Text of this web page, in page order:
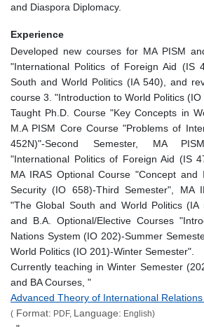
and Diaspora Diplomacy.
Experience
Developed new courses for MA PISM
"International Politics of Foreign Aid (IS
South and World Politics (IA 540), and
course 3. "Introduction to World Politics (IO
Taught Ph.D. Course "Key Concepts in
M.A PISM Core Course "Problems of
452N)"-Second Semester, MA
"International Politics of Foreign Aid (IS
MA IRAS Optional Course "Concept and
Security (IO 658)-Third Semester", MA
"The Global South and World Politics (IA
and B.A. Optional/Elective Courses
Nations System (IO 202)-Summer
World Politics (IO 201)-Winter Semester".
Currently teaching in Winter Semester
and BA Courses, "
Advanced Theory of International
( Format: PDF, Language: English)